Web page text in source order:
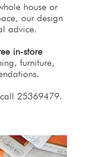
house or
our design
advice.
in-store
furniture,
25369479.